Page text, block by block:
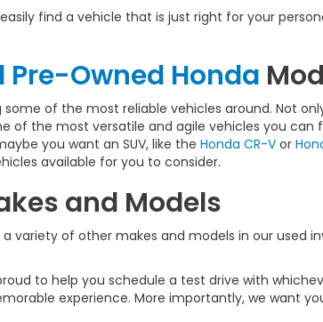
find a vehicle that is just right for your
Owned Honda
of the most reliable vehicles around. Not
of the most versatile and agile vehicles you can
you want an SUV, like the Honda CR-V or
available for you to consider.
and Models
variety of other makes and models in our used
to help you schedule a test drive with
experience. More importantly, we want